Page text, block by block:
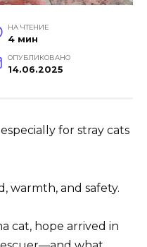
НА ЧТЕНИЕ
4 мин
ОПУБЛИКОВАНО
14.06.2025
for stray cats
warmth, and safety.
cat, hope arrived in